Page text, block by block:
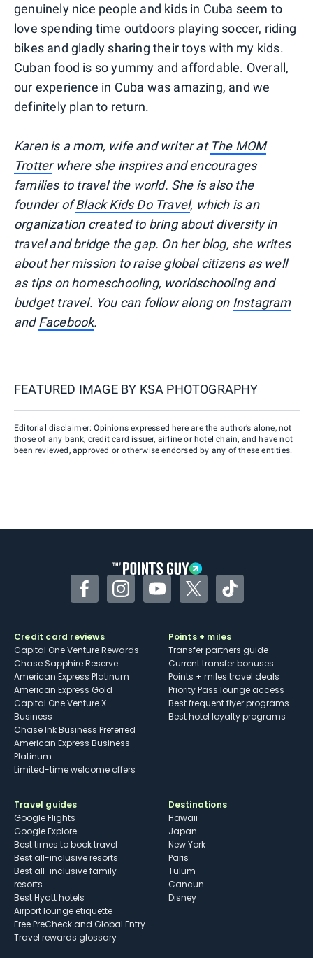
genuinely nice people and kids in Cuba seem to
love spending time outdoors playing soccer, riding
bikes and gladly sharing their toys with my kids.
Cuban food is so yummy and affordable. Overall,
our experience in Cuba was amazing, and we
definitely plan to return.
Karen is a mom, wife and writer at The MOM
Trotterwhere she inspires and encourages
families to travel the world. She is also the
founder ofBlack Kids Do Travel, which is an
organization created to bring about diversity in
travel and bridge the gap. On her blog, she writes
about her mission to raise global citizens as well
as tips on homeschooling, worldschooling and
budget travel. You can follow along on Instagram
andFacebook.
FEATURED IMAGE BY KSA PHOTOGRAPHY
Editorial disclaimer: Opinions expressed here are the author’s alone, not
those of any bank, credit card issuer, airline or hotel chain, and have not
been reviewed, approved or otherwise endorsed by any of these entities.
FacebookInstagramYouTubeTwitterTikTok
Credit card reviews
Capital One Venture Rewards
Chase Sapphire Reserve
American Express Platinum
American Express Gold
Capital One Venture X
Business
Chase Ink Business Preferred
American Express Business
Platinum
Limited-time welcome offers
Points + miles
Transfer partners guide
Current transfer bonuses
Points + miles travel deals
Priority Pass lounge access
Best frequent flyer programs
Best hotel loyalty programs
Travel guides
Google Flights
Google Explore
Best times to book travel
Best all-inclusive resorts
Best all-inclusive family
resorts
Best Hyatt hotels
Airport lounge etiquette
Free PreCheck and Global Entry
Travel rewards glossary
Destinations
Hawaii
Japan
New York
Paris
Tulum
Cancun
Disney